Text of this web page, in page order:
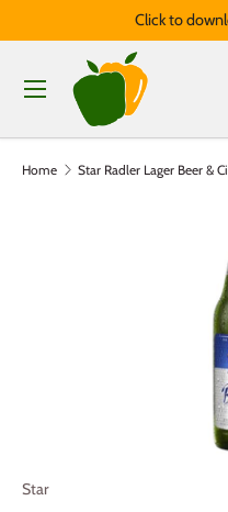
Skip to content
Click to
Search
Product type
Menu
Home Star Radler Lager Beer &
Star